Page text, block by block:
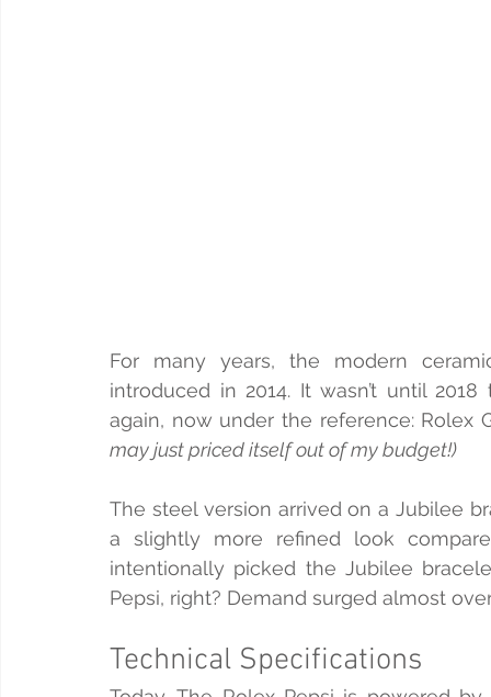
For many years, the modern
introduced in 2014. It wasn’t until
again, now under the reference: Rolex
may just priced itself out of my budget!)
The steel version arrived on a Jubilee
a slightly more refined look
intentionally picked the Jubilee
Pepsi, right? Demand surged almost
Technical Specifications